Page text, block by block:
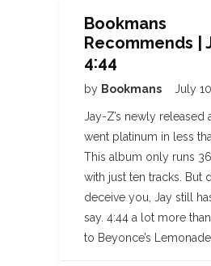
Bookmans
Recommends |
4:44
by Bookmans July
Jay-Z’s newly released
went platinum in less
This album only runs
with just ten tracks. But
deceive you, Jay still
say. 4:44 a lot more
to Beyonce’s Lemonade…